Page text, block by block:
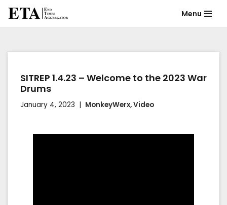
content
Menu
SITREP 1.4.23 – Welcome to the 2023 War
Drums
January 4, 2023 MonkeyWerx,Video